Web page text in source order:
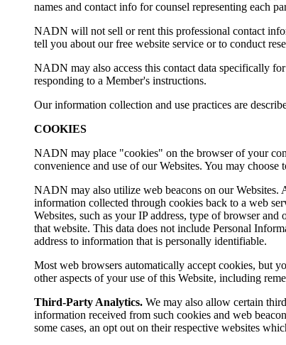
names and contact info for counsel representing each
NADN will not sell or rent this professional contact
tell you about our free website service or to conduct
NADN may also access this contact data specifically
responding to a Member's instructions.
Our information collection and use practices are
COOKIES
NADN may place "cookies" on the browser of your
convenience and use of our Websites. You may
NADN may also utilize web beacons on our Websites.
information collected through cookies back to a web
Websites, such as your IP address, type of browser
that website. This data does not include Personal
address to information that is personally identifiable.
Most web browsers automatically accept cookies, but
other aspects of your use of this Website, including
Third-Party Analytics. We may also allow certain
information received from such cookies and web
some cases, an opt out on their respective websites